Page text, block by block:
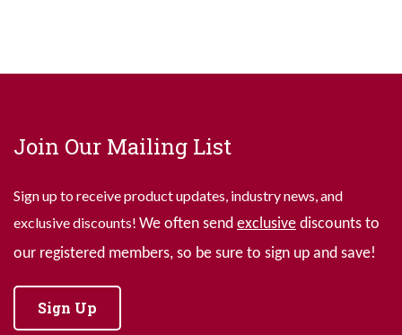
Join Our Mailing List
Sign up to receive product updates, industry news, and
exclusive discounts! We often send exclusive discounts to
our registered members, so be sure to sign up and save!
Sign Up